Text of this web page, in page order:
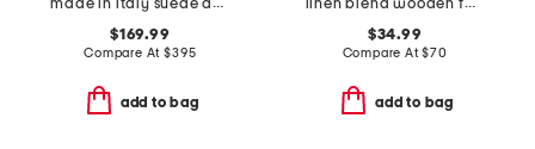
made in italy suede dance kitten heels
$169.99
Compare At$395
add to bag
linen blend wooden faux button down maxi dress
$34.99
Compare At$70
add to bag